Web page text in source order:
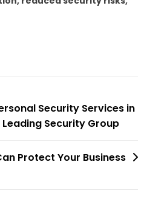
Security Services in
Security Group
Protect Your Business